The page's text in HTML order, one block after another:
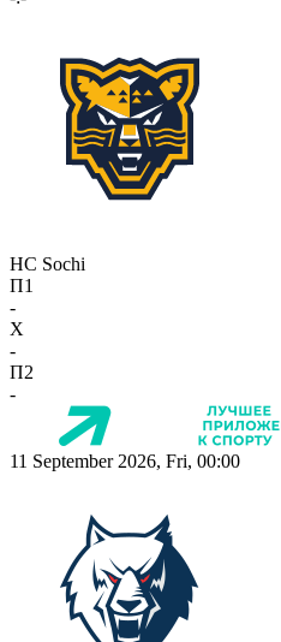
HC Sochi
П1
-
X
-
П2
-
11 September 2026, Fri, 00:00